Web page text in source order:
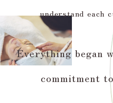
understand each
Everything began
commitment